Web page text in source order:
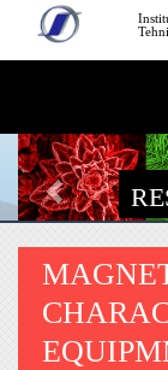
Skip to main content